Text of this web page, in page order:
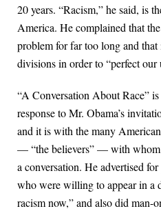
20 years. “Racism,” he said, is
America. He complained that
problem for far too long and
divisions in order to “perfect our
“A Conversation About Race”
response to Mr. Obama’s
and it is with the many
— “the believers” — with
a conversation. He advertised
who were willing to appear in a
racism now,” and also did man-